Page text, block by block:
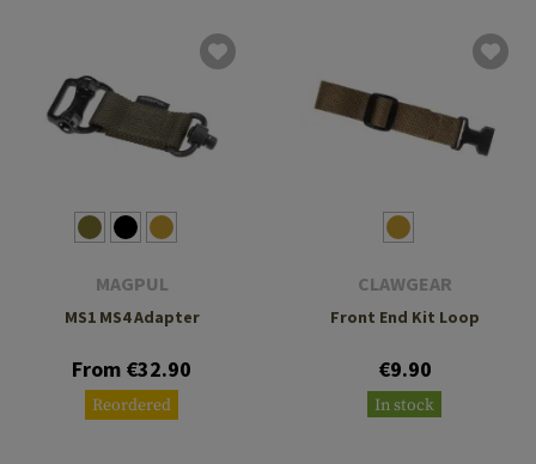
MAGPUL
MS1 MS4 Adapter
From €32.90
Reordered
CLAWGEAR
Front End Kit Loop
€9.90
In stock